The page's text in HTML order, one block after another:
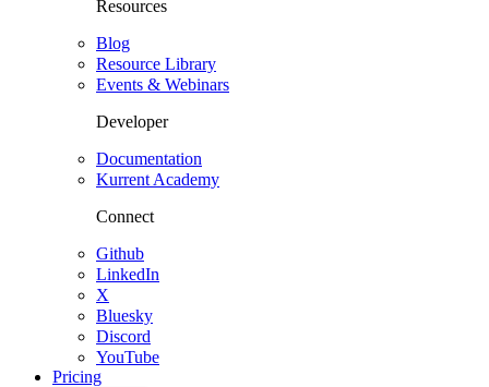
Resources
Blog
Resource Library
Events & Webinars
Developer
Documentation
Kurrent Academy
Connect
Github
LinkedIn
X
Bluesky
Discord
YouTube
Pricing